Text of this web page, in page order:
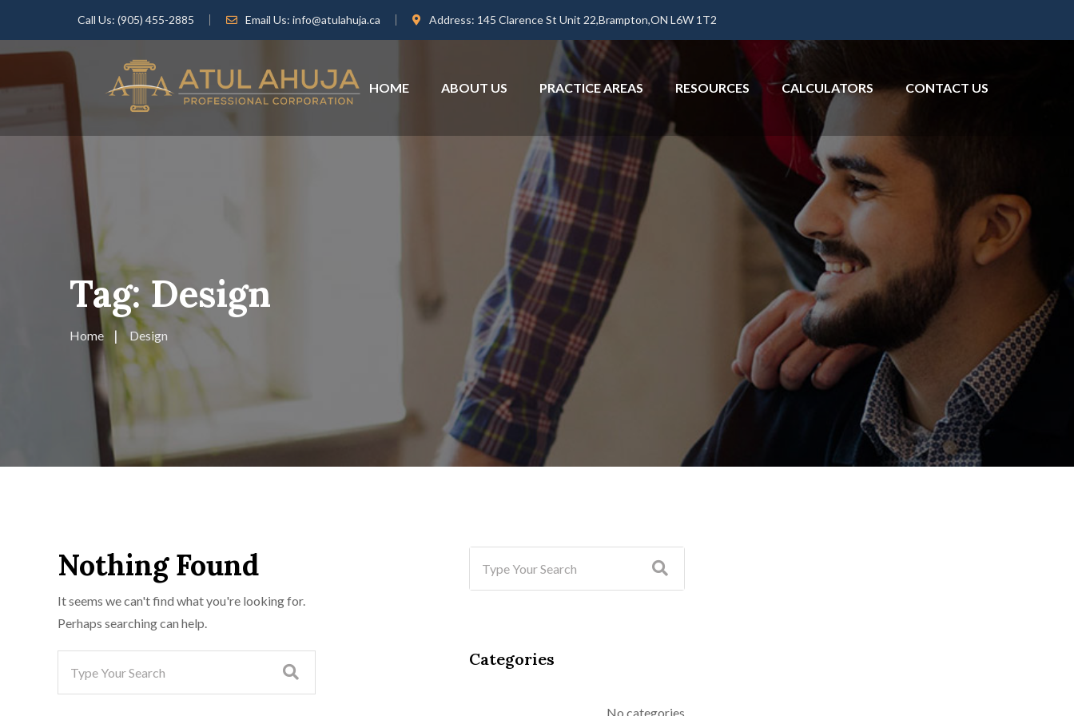
Call Us: (905) 455-2885 Email Us: info@atulahuja.ca Address: 145 Clarence St Unit 22,Brampton,ON L6W 1T2
HOME ABOUT US PRACTICE AREAS RESOURCES CALCULATORS CONTACT US
Tag:Design
Home Design
Nothing Found
It seems we can't find what you're looking for.
Perhaps searching can help.
Categories
No categories